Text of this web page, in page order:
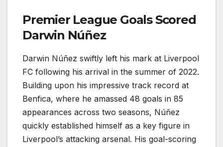
Premier League Goals Scored
Darwin Núñez
Darwin Núñez swiftly left his mark at Liverpool
FC following his arrival in the summer of 2022.
Building upon his impressive track record at
Benfica, where he amassed 48 goals in 85
appearances across two seasons, Núñez
quickly established himself as a key figure in
Liverpool’s attacking arsenal. His goal-scoring